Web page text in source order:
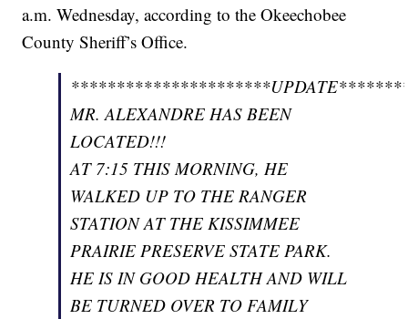
a.m. Wednesday, according to the Okeechobee
County Sheriff’s Office.
MR. ALEXANDRE HAS BEEN
LOCATED!!!
AT 7:15 THIS MORNING, HE
WALKED UP TO THE RANGER
STATION AT THE KISSIMMEE
PRAIRIE PRESERVE STATE PARK.
HE IS IN GOOD HEALTH AND WILL
BE TURNED OVER TO FAMILY